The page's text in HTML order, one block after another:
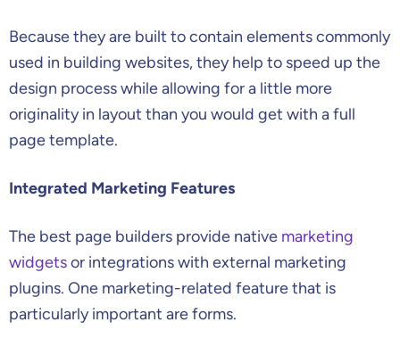
Because they are built to contain elements commonly
used in building websites, they help to speed up the
design process while allowing for a little more
originality in layout than you would get with a full
page template.
Integrated Marketing Features
The best page builders provide native marketing
widgetsor integrations with external marketing
plugins. One marketing-related feature that is
particularly important are forms.